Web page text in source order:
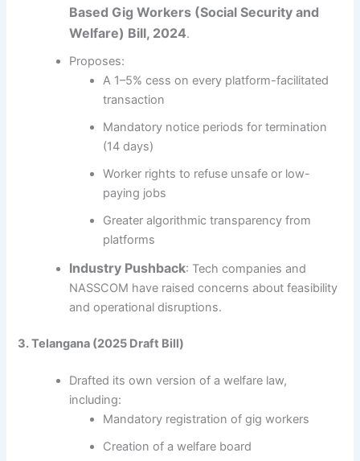
Based Gig Workers (Social Security and
Welfare) Bill, 2024.
Proposes:
A 1–5% cess on every platform-facilitated
transaction
Mandatory notice periods for termination
(14 days)
Worker rights to refuse unsafe or low-
paying jobs
Greater algorithmic transparency from
platforms
Industry Pushback: Tech companies and
NASSCOM have raised concerns about feasibility
and operational disruptions.
3. Telangana (2025 Draft Bill)
Drafted its own version of a welfare law,
including:
Mandatory registration of gig workers
Creation of a welfare board